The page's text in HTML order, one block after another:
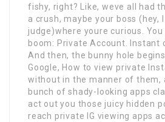
fishy, right? Like, weve all had
a crush, maybe your boss (hey,
judge)where youre curious.
boom: Private Account. Instant
And then, the bunny hole
Google, How to view private
without in the manner of them,
bunch of shady-looking apps
act out you those juicy hidden
reach private IG viewing apps